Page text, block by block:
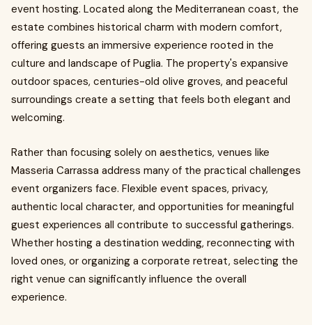
event hosting. Located along the Mediterranean coast, the
estate combines historical charm with modern comfort,
offering guests an immersive experience rooted in the
culture and landscape of Puglia. The property's expansive
outdoor spaces, centuries-old olive groves, and peaceful
surroundings create a setting that feels both elegant and
welcoming.
Rather than focusing solely on aesthetics, venues like
Masseria Carrassa address many of the practical challenges
event organizers face. Flexible event spaces, privacy,
authentic local character, and opportunities for meaningful
guest experiences all contribute to successful gatherings.
Whether hosting a destination wedding, reconnecting with
loved ones, or organizing a corporate retreat, selecting the
right venue can significantly influence the overall
experience.